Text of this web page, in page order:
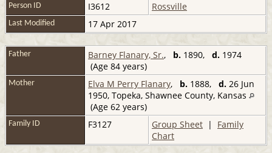
Person ID I3612 Rossville
Last Modified 17 Apr 2017
Father Barney Flanary, Sr., b. 1890, d. 1974
(Age 84 years)
Mother Elva M Perry Flanary, b. 1888, d. 26 Jun
1950, Topeka, Shawnee County, Kansas
(Age 62 years)
Family ID F3127 Group Sheet | Family
Chart